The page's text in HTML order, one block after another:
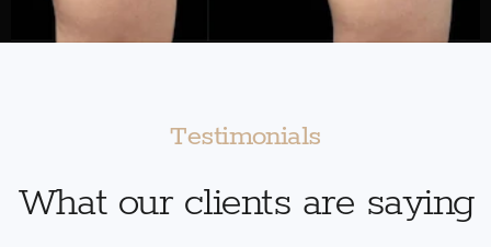
Testimonials
What our clients are saying